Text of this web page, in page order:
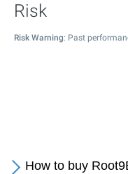
Risk
Risk Warning: Past
How to buy